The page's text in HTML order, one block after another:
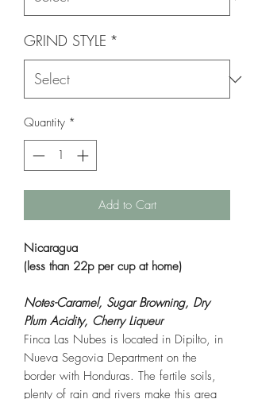
GRIND STYLE *
Quantity *
Add to Cart
Nicaragua
(less than 22p per cup at home)
Notes-Caramel, Sugar Browning, Dry
Plum Acidity, Cherry Liqueur
Finca Las Nubes is located in Dipilto, in
Nueva Segovia Department on the
border with Honduras. The fertile soils,
plenty of rain and rivers make this area